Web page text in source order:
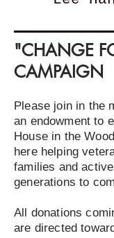
"CHANGE
CAMPAIGN
Please join in the
an endowment to
House in the
here helping
families and
generations to
All donations
are directed